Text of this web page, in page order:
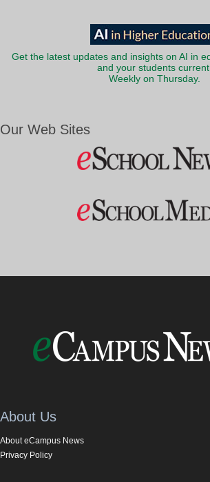
Get the latest updates and insights on AI in
and your students
Weekly on Thursday.
Our Web Sites
About Us
About eCampus News
Privacy Policy